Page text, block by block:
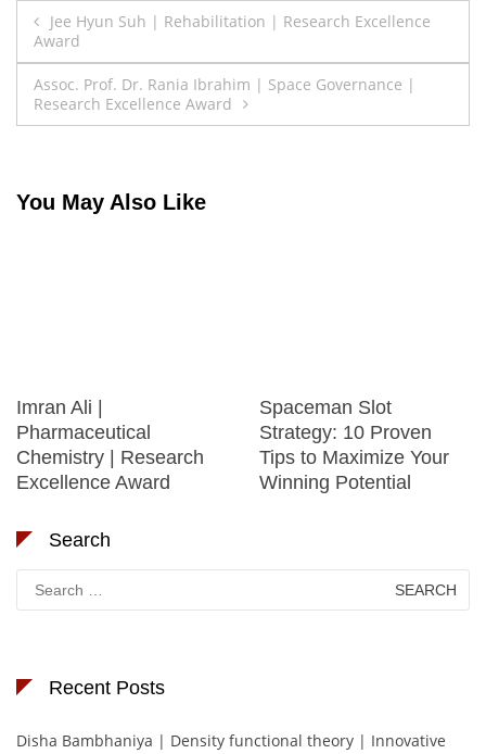
Post
navigation
Jee Hyun Suh | Rehabilitation | Research Excellence
Award
Assoc. Prof. Dr. Rania Ibrahim | Space Governance |
Research Excellence Award
You May Also Like
Imran Ali |
Pharmaceutical
Chemistry | Research
Excellence Award
Spaceman Slot
Strategy: 10 Proven
Tips to Maximize Your
Winning Potential
Search
for:
Recent Posts
Disha Bambhaniya | Density functional theory | Innovative